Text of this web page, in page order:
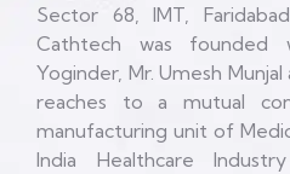
Sector 68, IMT,
Cathtech was founded
Yoginder, Mr. Umesh
reaches to a mutual
manufacturing unit of
India Healthcare